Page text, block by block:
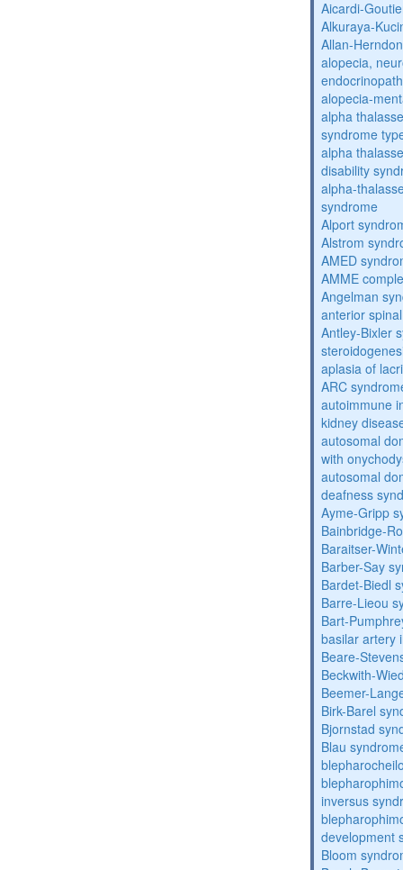
Aicardi-
Alkuraya-
Allan-
alopecia,
alopecia-
alpha
syndrome
alpha
disability
alpha-
syndrome
Alport
Alstrom
AMED
AMME
Angelman
anterior
Antley-Bixler
aplasia of
ARC
autoimmune
kidney
autosomal
with
autosomal
deafness
Ayme-Gripp
Bainbridge-
Baraitser-
Barber-Say
Bardet-Biedl
Barre-Lieou
Bart-
basilar artery
Beare-
Beckwith-
Beemer-
Birk-Barel
Bjornstad
Blau
inversus
development
Bloom